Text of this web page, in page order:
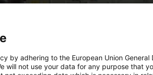
by adhering to the European Union General
will not use your data for any purpose that